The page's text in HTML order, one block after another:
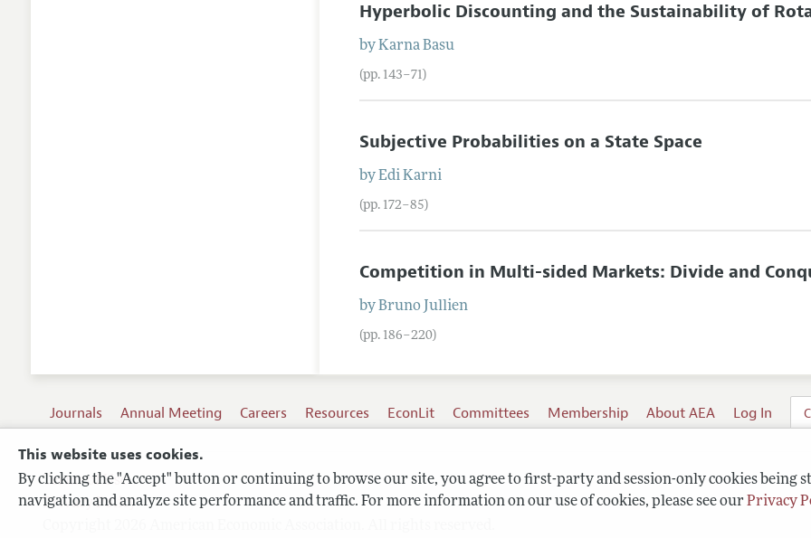
This website uses cookies.
By clicking the "Accept" button or continuing to browse our site, you agree to first-party and session-only cookies being
navigation and analyze site performance and traffic. For more information on our use of cookies, please see our Privacy
Hyperbolic Discounting and the Sustainability of
byKarna Basu
(pp. 143–71)
Subjective Probabilities on a State Space
byEdi Karni
(pp. 172–85)
Competition in Multi-sided Markets: Divide and
byBruno Jullien
(pp. 186–220)
Journals Annual Meeting Careers Resources EconLit Committees Membership About AEA Log In
Terms of Use
Privacy Policy